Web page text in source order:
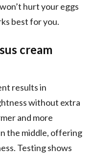
hurt your eggs
best for you.
cream
results in
without extra
and more
the middle, offering
Testing shows